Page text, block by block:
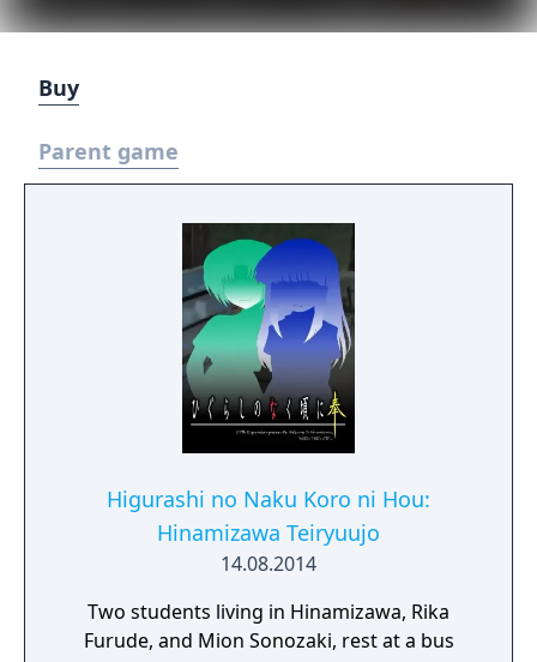
Buy
Parent game
Higurashi no Naku Koro ni Hou:
Hinamizawa Teiryuujo
14.08.2014
Two students living in Hinamizawa, Rika
Furude, and Mion Sonozaki, rest at a bus